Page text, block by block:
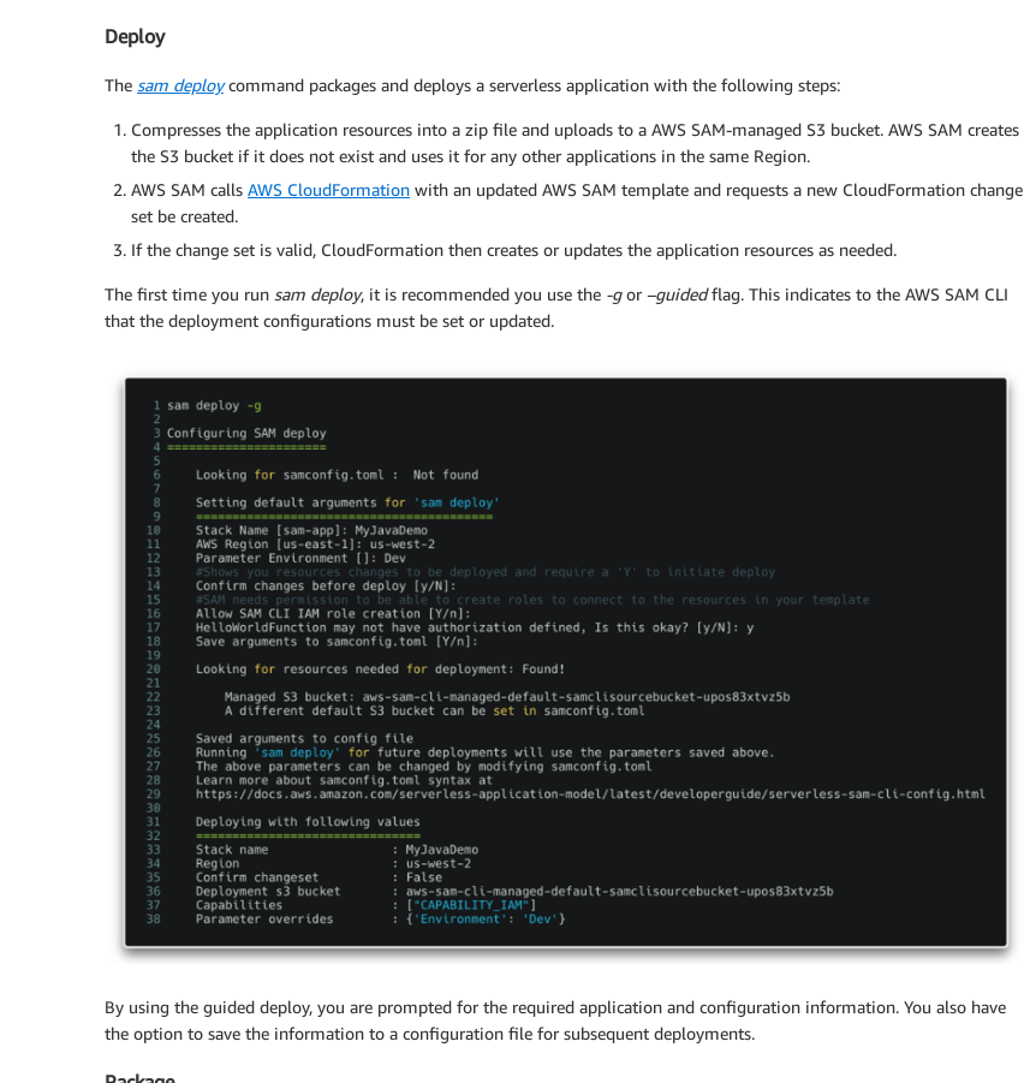
Deploy
The sam deploycommand packages and deploys a serverless application with the following steps:
Compresses the application resources into a zip file and uploads to a AWS SAM-managed S3 bucket. AWS SAM creates
the S3 bucket if it does not exist and uses it for any other applications in the same Region.
AWS SAM calls AWS CloudFormation with an updated AWS SAM template and requests a new CloudFormation change
set be created.
If the change set is valid, CloudFormation then creates or updates the application resources as needed.
The first time you run sam deploy, it is recommended you use the -gor –guidedflag. This indicates to the AWS SAM CLI
that the deployment configurations must be set or updated.
By using the guided deploy, you are prompted for the required application and configuration information. You also have
the option to save the information to a configuration file for subsequent deployments.